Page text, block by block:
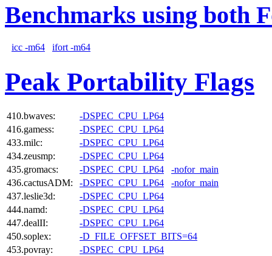
Benchmarks using both
icc -m64 ifort -m64
Peak Portability Flags
410.bwaves:
-DSPEC_CPU_LP64
416.gamess:
-DSPEC_CPU_LP64
433.milc:
-DSPEC_CPU_LP64
434.zeusmp:
-DSPEC_CPU_LP64
435.gromacs:
-DSPEC_CPU_LP64
-nofor_main
436.cactusADM:
-DSPEC_CPU_LP64
-nofor_main
437.leslie3d:
-DSPEC_CPU_LP64
444.namd:
-DSPEC_CPU_LP64
447.dealII:
-DSPEC_CPU_LP64
450.soplex:
-D_FILE_OFFSET_BITS=64
453.povray:
-DSPEC_CPU_LP64